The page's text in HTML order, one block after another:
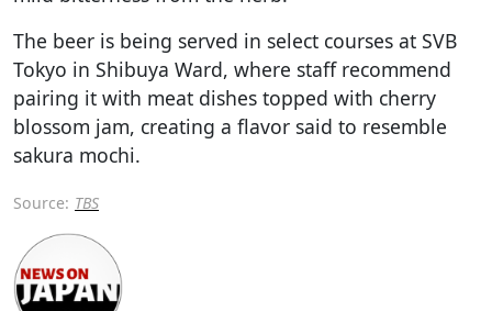
The beer is being served in select courses at SVB
Tokyo in Shibuya Ward, where staff recommend
pairing it with meat dishes topped with cherry
blossom jam, creating a flavor said to resemble
sakura mochi.
Source: TBS